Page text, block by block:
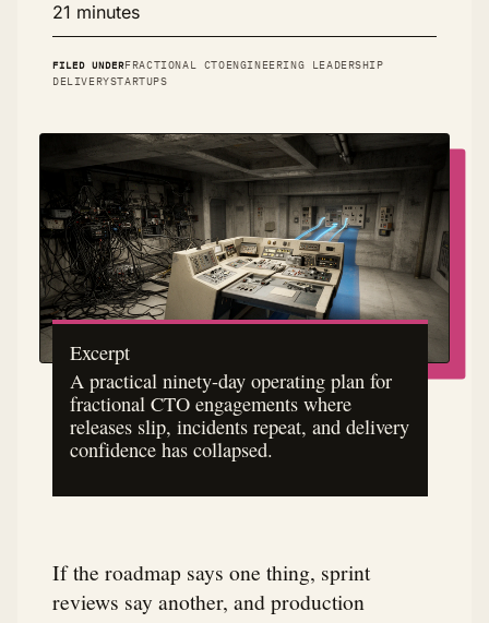
21 minutes
FILED UNDERFRACTIONAL CTOENGINEERING LEADERSHIP
DELIVERYSTARTUPS
Excerpt
A practical ninety-day operating plan for
fractional CTO engagements where
releases slip, incidents repeat, and delivery
confidence has collapsed.
If the roadmap says one thing, sprint
reviews say another, and production